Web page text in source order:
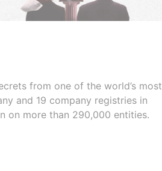
from one of the world’s most
and 19 company registries in
on more than 290,000 entities.